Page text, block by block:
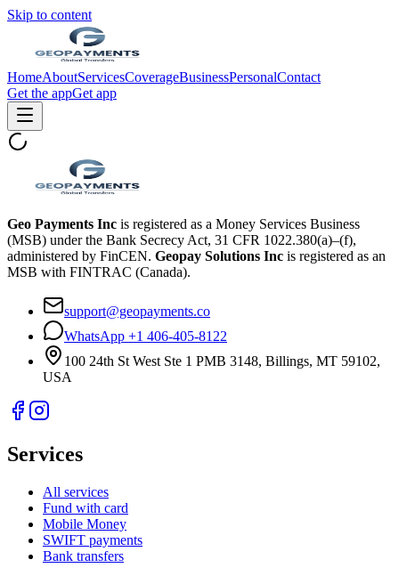
Skip to content
HomeAboutServicesCoverageBusinessPersonalContact
Get the appGet app
Geo Payments Inc is registered as a Money Services Business
(MSB) under the Bank Secrecy Act, 31 CFR 1022.380(a)–(f),
administered by FinCEN. Geopay Solutions Inc is registered as an
MSB with FINTRAC (Canada).
support@geopayments.co
WhatsApp +1 406-405-8122
100 24th St West Ste 1 PMB 3148, Billings, MT 59102,
USA
Services
All services
Fund with card
Mobile Money
SWIFT payments
Bank transfers